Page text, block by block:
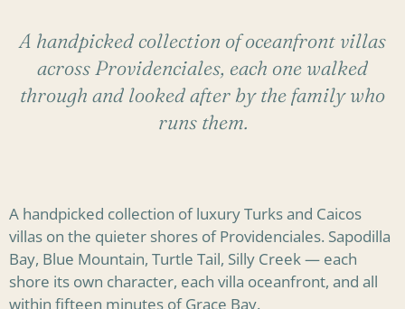
A handpicked collection of oceanfront villas
across Providenciales, each one walked
through and looked after by the family who
runs them.
A handpicked collection of luxury Turks and Caicos
villas on the quieter shores of Providenciales. Sapodilla
Bay, Blue Mountain, Turtle Tail, Silly Creek — each
shore its own character, each villa oceanfront, and all
within fifteen minutes of Grace Bay.